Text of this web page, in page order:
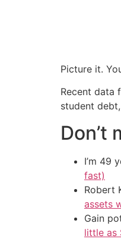
Picture it.
Recent data
student
Don’t
I’m 49
fast)
Robert
assets
Gain
little as